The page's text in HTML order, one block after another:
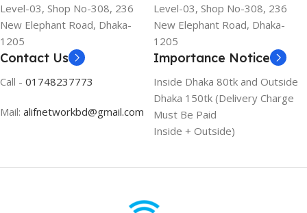
Level-03, Shop No-308, 236
New Elephant Road, Dhaka-
1205
Level-03, Shop No-308, 236
New Elephant Road, Dhaka-
1205
Contact Us
Call - 01748237773
Mail: alifnetworkbd@gmail.com
Importance Notice
Inside Dhaka 80tk and Outside
Dhaka 150tk (Delivery Charge
Must Be Paid
Inside + Outside)